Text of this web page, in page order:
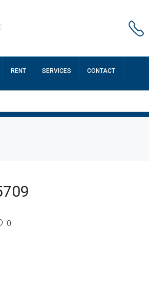
RENT SERVICES CONTACT
0